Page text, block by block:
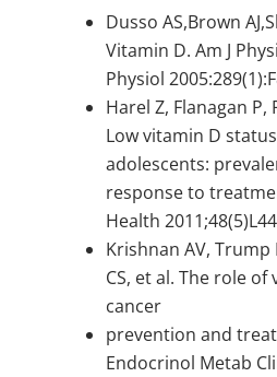
Dusso AS,Brown
Vitamin D. Am J
Physiol
Harel Z, Flanagan P,
Low vitamin D
adolescents:
response to
Health
Krishnan AV, Trump
CS, et al. The role of
cancer
prevention and
Endocrinol Metab